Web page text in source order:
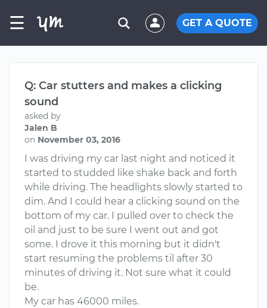
☰ GET A QUOTE
Q: Car stutters and makes a clicking
sound
asked by
Jalen B
on November 03, 2016
I was driving my car last night and noticed it
started to studded like shake back and forth
while driving. The headlights slowly started to
dim. And I could hear a clicking sound on the
bottom of my car. I pulled over to check the
oil and just to be sure I went out and got
some. I drove it this morning but it didn't
start resuming the problems til after 30
minutes of driving it. Not sure what it could
be.
My car has 46000 miles.